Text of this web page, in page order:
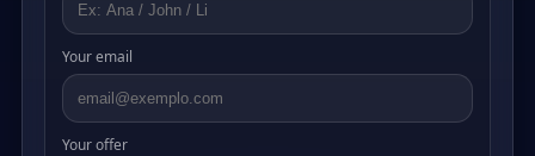
Your email
Your offer